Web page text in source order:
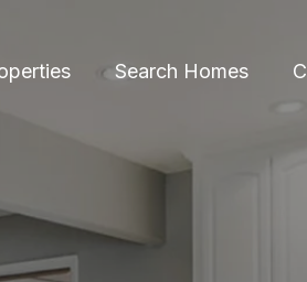
Search Homes